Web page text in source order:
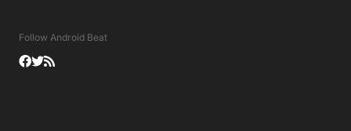
Follow Android Beat